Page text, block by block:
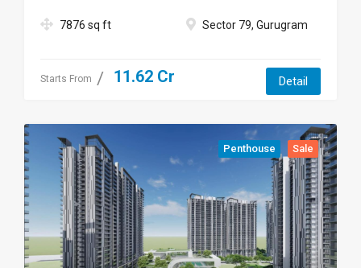
7876 sq ft Sector 79, Gurugram
Starts From 11.62 Cr Detail
Penthouse Sale